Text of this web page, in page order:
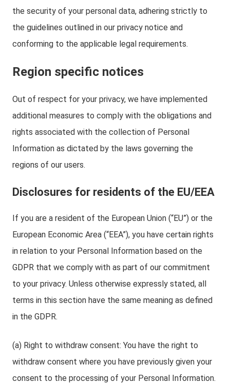
the security of your personal data, adhering strictly to
the guidelines outlined in our privacy notice and
conforming to the applicable legal requirements.
Region specific notices
Out of respect for your privacy, we have implemented
additional measures to comply with the obligations and
rights associated with the collection of Personal
Information as dictated by the laws governing the
regions of our users.
Disclosures for residents of the EU/EEA
If you are a resident of the European Union (“EU”) or the
European Economic Area (“EEA”), you have certain rights
in relation to your Personal Information based on the
GDPR that we comply with as part of our commitment
to your privacy. Unless otherwise expressly stated, all
terms in this section have the same meaning as defined
in the GDPR.
(a) Right to withdraw consent: You have the right to
withdraw consent where you have previously given your
consent to the processing of your Personal Information.